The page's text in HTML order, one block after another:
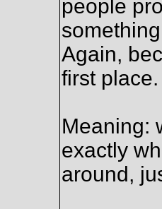
people
Again,
first place.
Meaning:
exactly
around,